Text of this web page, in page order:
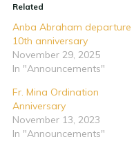
Related
Anba Abraham departure
10th anniversary
November 29, 2025
In "Announcements"
Fr. Mina Ordination
Anniversary
November 13, 2023
In "Announcements"